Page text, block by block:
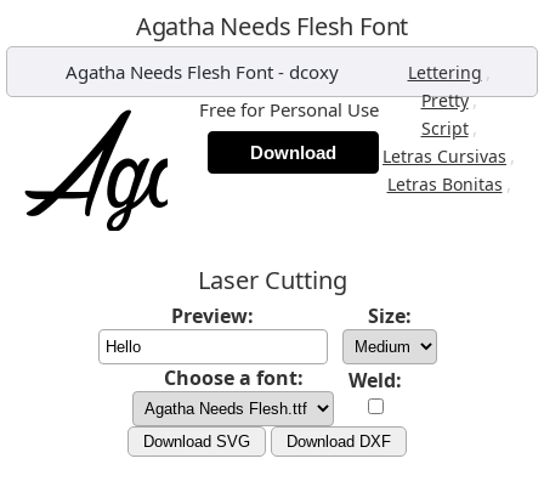
Agatha Needs Flesh Font
Agatha Needs Flesh Font - dcoxy Lettering ,
Pretty,
Script ,
Letras Cursivas ,
Letras Bonitas ,
Free for Personal Use
Download
Laser Cutting
Preview: Size:
Choose a font: Weld:
Download SVG Download DXF